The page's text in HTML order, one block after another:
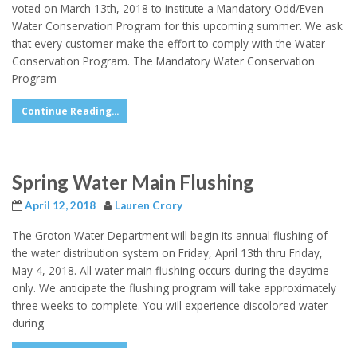
voted on March 13th, 2018 to institute a Mandatory Odd/Even
Water Conservation Program for this upcoming summer. We ask
that every customer make the effort to comply with the Water
Conservation Program. The Mandatory Water Conservation
Program
Continue Reading...
Spring Water Main Flushing
April 12, 2018 Lauren Crory
The Groton Water Department will begin its annual flushing of
the water distribution system on Friday, April 13th thru Friday,
May 4, 2018. All water main flushing occurs during the daytime
only. We anticipate the flushing program will take approximately
three weeks to complete. You will experience discolored water
during